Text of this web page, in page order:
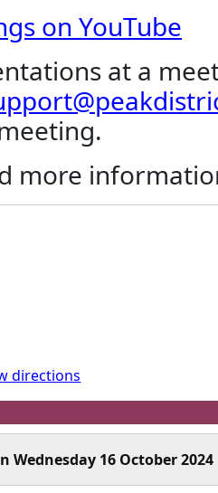
on YouTube
at a
more
directions
Wednesday 16 October 2024